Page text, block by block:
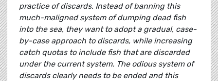
practice of discards. Instead of banning this
much-maligned system of dumping dead fish
into the sea, they want to adopt a gradual, case-
by-case approach to discards, while increasing
catch quotas to include fish that are discarded
under the current system. The odious system of
discards clearly needs to be ended and this